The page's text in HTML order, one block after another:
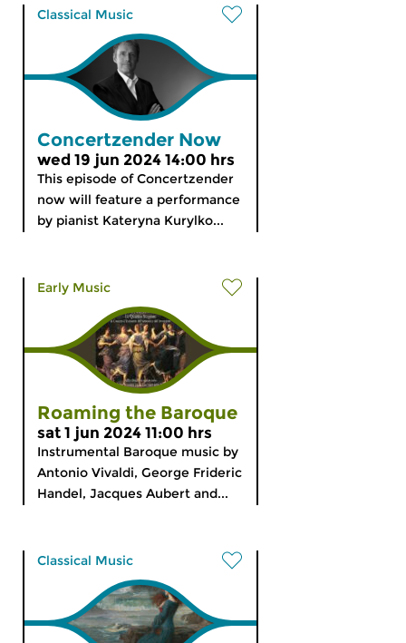
Classical Music
Concertzender Now
wed 19 jun 2024 14:00 hrs
This episode of Concertzender
now will feature a performance
by pianist Kateryna Kurylko...
Early Music
Roaming the Baroque
sat 1 jun 2024 11:00 hrs
Instrumental Baroque music by
Antonio Vivaldi, George Frideric
Handel, Jacques Aubert and...
Classical Music